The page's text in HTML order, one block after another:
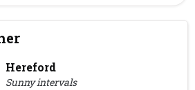
Hereford
Sunny intervals